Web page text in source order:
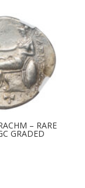
– RARE
GRADED